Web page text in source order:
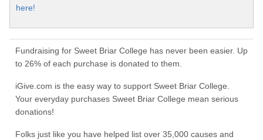
here!
Fundraising for Sweet Briar College has never been easier. Up
to 26% of each purchase is donated to them.
iGive.com is the easy way to support Sweet Briar College.
Your everyday purchases Sweet Briar College mean serious
donations!
Folks just like you have helped list over 35,000 causes and